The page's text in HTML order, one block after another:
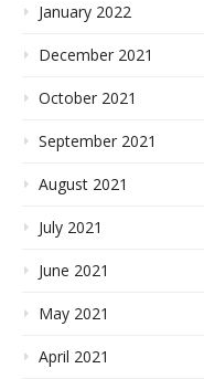
January 2022
December 2021
October 2021
September 2021
August 2021
July 2021
June 2021
May 2021
April 2021